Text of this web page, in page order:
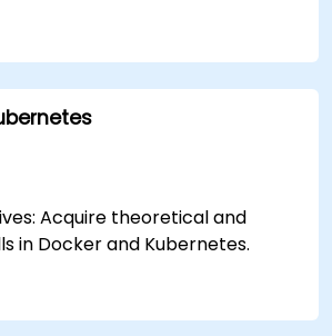
Minikube dashboard.
storage and networking
Kubernetes.
for developing, testing, and
Acquire theoretical and
in Docker and Kubernetes.